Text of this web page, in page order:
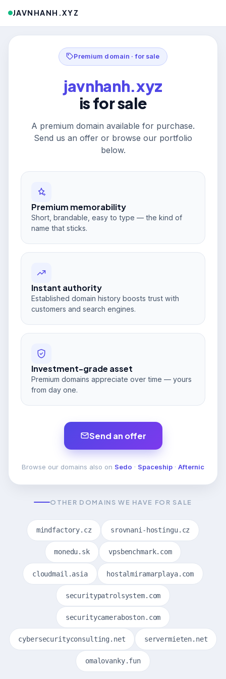
JAVNHANH.XYZ
Premium domain · for sale
javnhanh.xyz
is for sale
A premium domain available for purchase.
Send us an offer or browse our portfolio
below.
Premium memorability
Short, brandable, easy to type — the kind of
name that sticks.
Instant authority
Established domain history boosts trust with
customers and search engines.
Investment-grade asset
Premium domains appreciate over time — yours
from day one.
Send an offer
Browse our domains also on Sedo · Spaceship · Afternic
OTHER DOMAINS WE HAVE FOR SALE
mindfactory.cz srovnani-hostingu.cz
monedu.sk vpsbenchmark.com
cloudmail.asia hostalmiramarplaya.com
securitypatrolsystem.com
securitycameraboston.com
cybersecurityconsulting.net servermieten.net
omalovanky.fun